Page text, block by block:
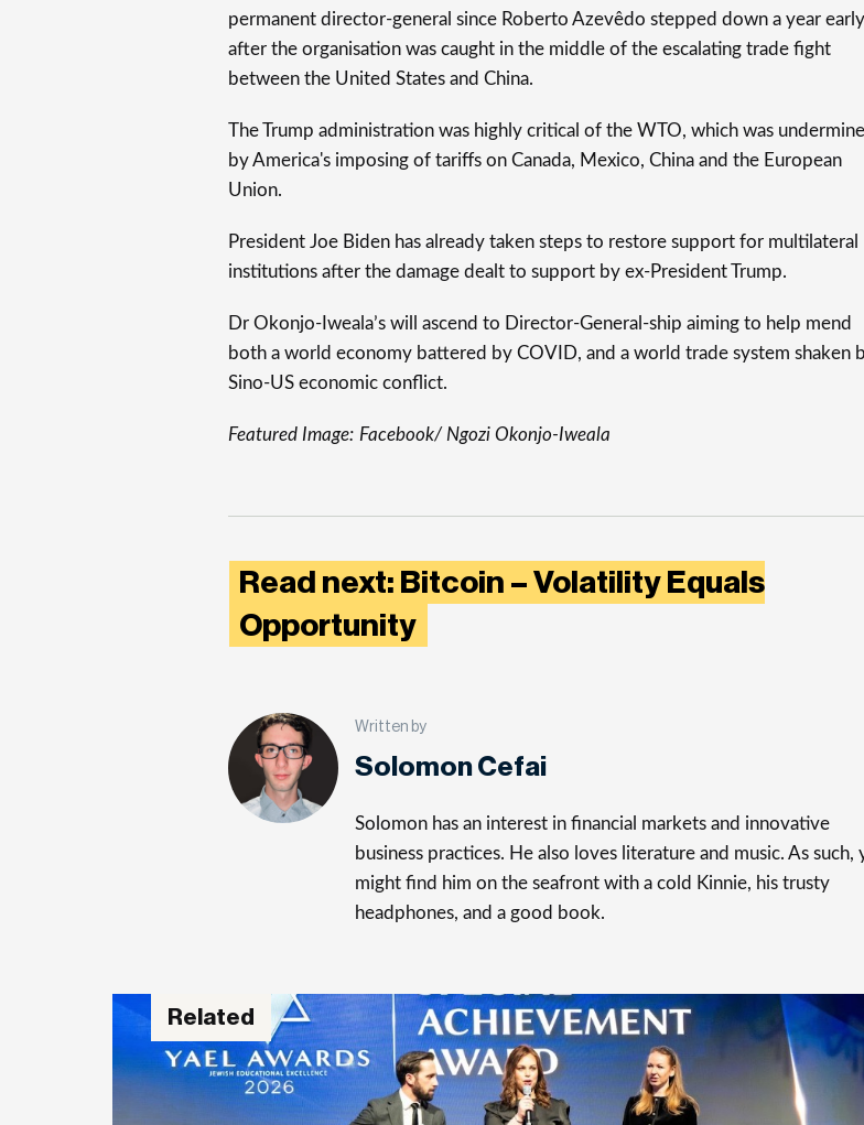
permanent director-general since Roberto Azevêdo stepped down a year early
after the organisation was caught in the middle of the escalating trade fight
between the United States and China.
The Trump administration was highly critical of the WTO, which was
by America's imposing of tariffs on Canada, Mexico, China and the European
Union.
President Joe Biden has already taken steps to restore support for multilateral
institutions after the damage dealt to support by ex-President Trump.
Dr Okonjo-Iweala’s will ascend to Director-General-ship aiming to help mend
both a world economy battered by COVID, and a world trade system shaken
Sino-US economic conflict.
Featured Image: Facebook/ Ngozi Okonjo-Iweala
Read next: Bitcoin – Volatility Equals
Opportunity
Written by
Solomon Cefai
Solomon has an interest in financial markets and innovative
business practices. He also loves literature and music. As such,
might find him on the seafront with a cold Kinnie, his trusty
headphones, and a good book.
Related